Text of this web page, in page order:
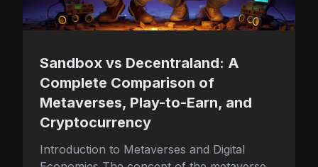
Sandbox vs Decentraland: A
Complete Comparison of
Metaverses, Play-to-Earn, and
Cryptocurrency
Introduction to Metaverses and Digital